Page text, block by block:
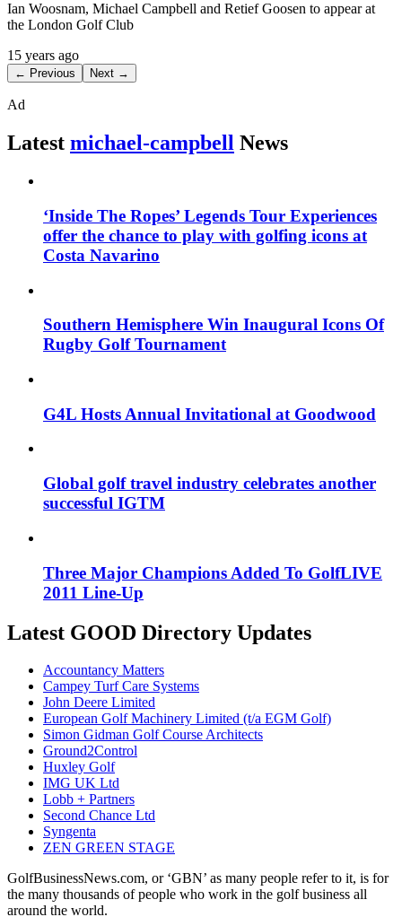
Ian Woosnam, Michael Campbell and Retief Goosen to appear at
the London Golf Club
15 years ago
← Previous Next →
Ad
Latest michael-campbell News
‘Inside The Ropes’ Legends Tour Experiences
offer the chance to play with golfing icons at
Costa Navarino
Southern Hemisphere Win Inaugural Icons Of
Rugby Golf Tournament
G4L Hosts Annual Invitational at Goodwood
Global golf travel industry celebrates another
successful IGTM
Three Major Champions Added To GolfLIVE
2011 Line-Up
Latest GOOD Directory Updates
Accountancy Matters
Campey Turf Care Systems
John Deere Limited
European Golf Machinery Limited (t/a EGM Golf)
Simon Gidman Golf Course Architects
Ground2Control
Huxley Golf
IMG UK Ltd
Lobb + Partners
Second Chance Ltd
Syngenta
ZEN GREEN STAGE
GolfBusinessNews.com, or ‘GBN’ as many people refer to it, is for
the many thousands of people who work in the golf business all
around the world.